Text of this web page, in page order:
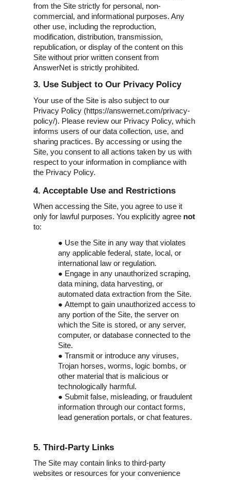
from the Site strictly for personal, non-
commercial, and informational purposes. Any
other use, including the reproduction,
modification, distribution, transmission,
republication, or display of the content on this
Site without prior written consent from
AnswerNet is strictly prohibited.
3. Use Subject to Our Privacy Policy
Your use of the Site is also subject to our
Privacy Policy (https://answernet.com/privacy-
policy/). Please review our Privacy Policy, which
informs users of our data collection, use, and
sharing practices. By accessing or using the
Site, you consent to all actions taken by us with
respect to your information in compliance with
the Privacy Policy.
4. Acceptable Use and Restrictions
When accessing the Site, you agree to use it
only for lawful purposes. You explicitly agree not
to:
● Use the Site in any way that violates
any applicable federal, state, local, or
international law or regulation.
● Engage in any unauthorized scraping,
data mining, data harvesting, or
automated data extraction from the Site.
● Attempt to gain unauthorized access to
any portion of the Site, the server on
which the Site is stored, or any server,
computer, or database connected to the
Site.
● Transmit or introduce any viruses,
Trojan horses, worms, logic bombs, or
other material that is malicious or
technologically harmful.
● Submit false, misleading, or fraudulent
information through our contact forms,
lead generation portals, or chat features.
5. Third-Party Links
The Site may contain links to third-party
websites or resources for your convenience